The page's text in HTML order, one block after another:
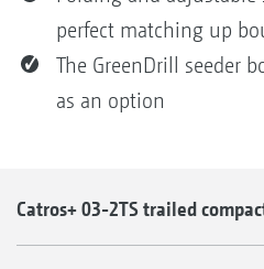
perfect matching up
The GreenDrill seeder
as an option
Catros+ 03-2TS trailed